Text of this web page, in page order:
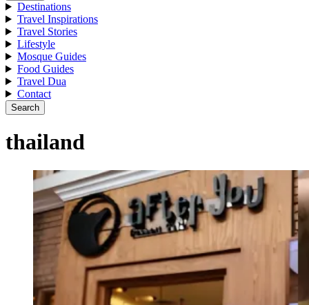
Destinations
Travel Inspirations
Travel Stories
Lifestyle
Mosque Guides
Food Guides
Travel Dua
Contact
Search
thailand